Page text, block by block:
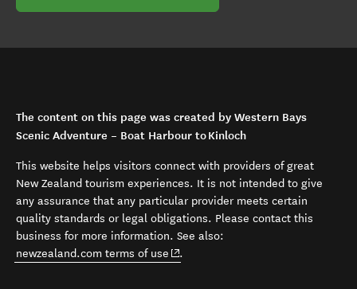
The content on this page was created by Western Bays
Scenic Adventure – Boat Harbour to Kinloch
This website helps visitors connect with providers of great
New Zealand tourism experiences. It is not intended to give
any assurance that any particular provider meets certain
quality standards or legal obligations. Please contact this
business for more information. See also:
newzealand.com terms of use (opens in new window)
.